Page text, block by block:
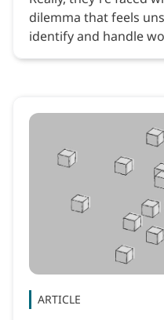
dilemma that feels
identify and handle
ARTICLE